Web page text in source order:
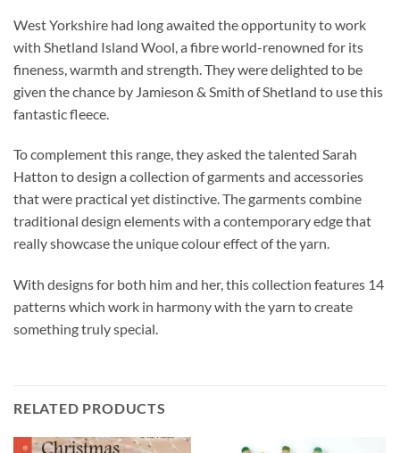
West Yorkshire had long awaited the opportunity to work
with Shetland Island Wool, a fibre world-renowned for its
fineness, warmth and strength. They were delighted to be
given the chance by Jamieson & Smith of Shetland to use this
fantastic fleece.
To complement this range, they asked the talented Sarah
Hatton to design a collection of garments and accessories
that were practical yet distinctive. The garments combine
traditional design elements with a contemporary edge that
really showcase the unique colour effect of the yarn.
With designs for both him and her, this collection features 14
patterns which work in harmony with the yarn to create
something truly special.
RELATED PRODUCTS